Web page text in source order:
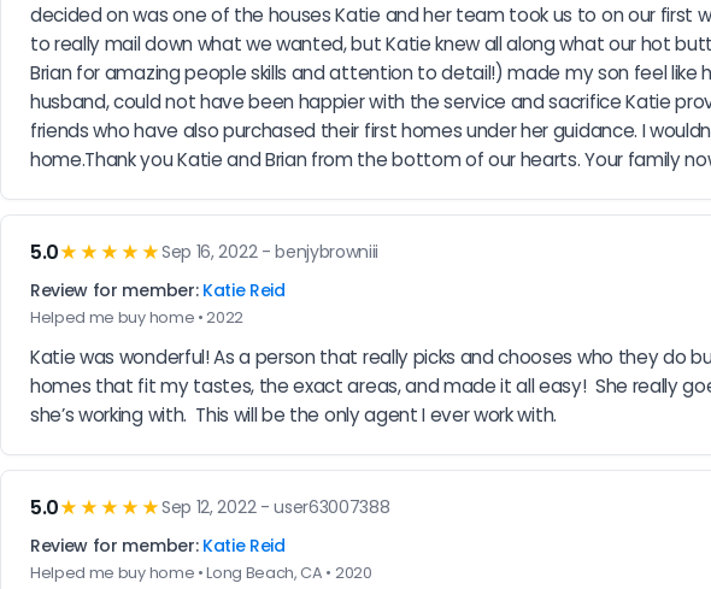
decided on was one of the houses Katie and her team took us to on our first
to really mail down what we wanted, but Katie knew all along what our hot
Brian for amazing people skills and attention to detail!) made my son feel
husband, could not have been happier with the service and sacrifice Katie
friends who have also purchased their first homes under her guidance. I
home.Thank you Katie and Brian from the bottom of our hearts. Your family
5.0★★★★★Sep 16, 2022 - benjybrowniii
Review for member: Katie Reid
Helped me buy home • 2022
Katie was wonderful! As a person that really picks and chooses who they do
homes that fit my tastes, the exact areas, and made it all easy!  She really
she’s working with.  This will be the only agent I ever work with.
5.0★★★★★Sep 12, 2022 - user63007388
Review for member: Katie Reid
Helped me buy home • Long Beach, CA • 2020